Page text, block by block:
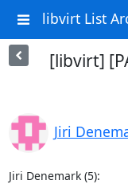
libvirt List
[libvirt]
Jiri
Jiri Denemark (5):